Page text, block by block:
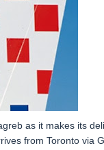
as it makes its
from Toronto via